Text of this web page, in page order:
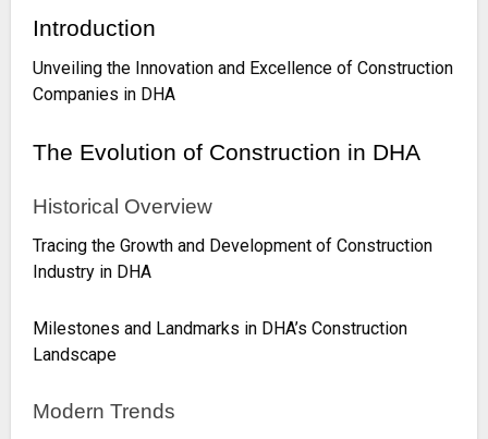
Introduction
Unveiling the Innovation and Excellence of Construction
Companies in DHA
The Evolution of Construction in DHA
Historical Overview
Tracing the Growth and Development of Construction
Industry in DHA
Milestones and Landmarks in DHA’s Construction
Landscape
Modern Trends